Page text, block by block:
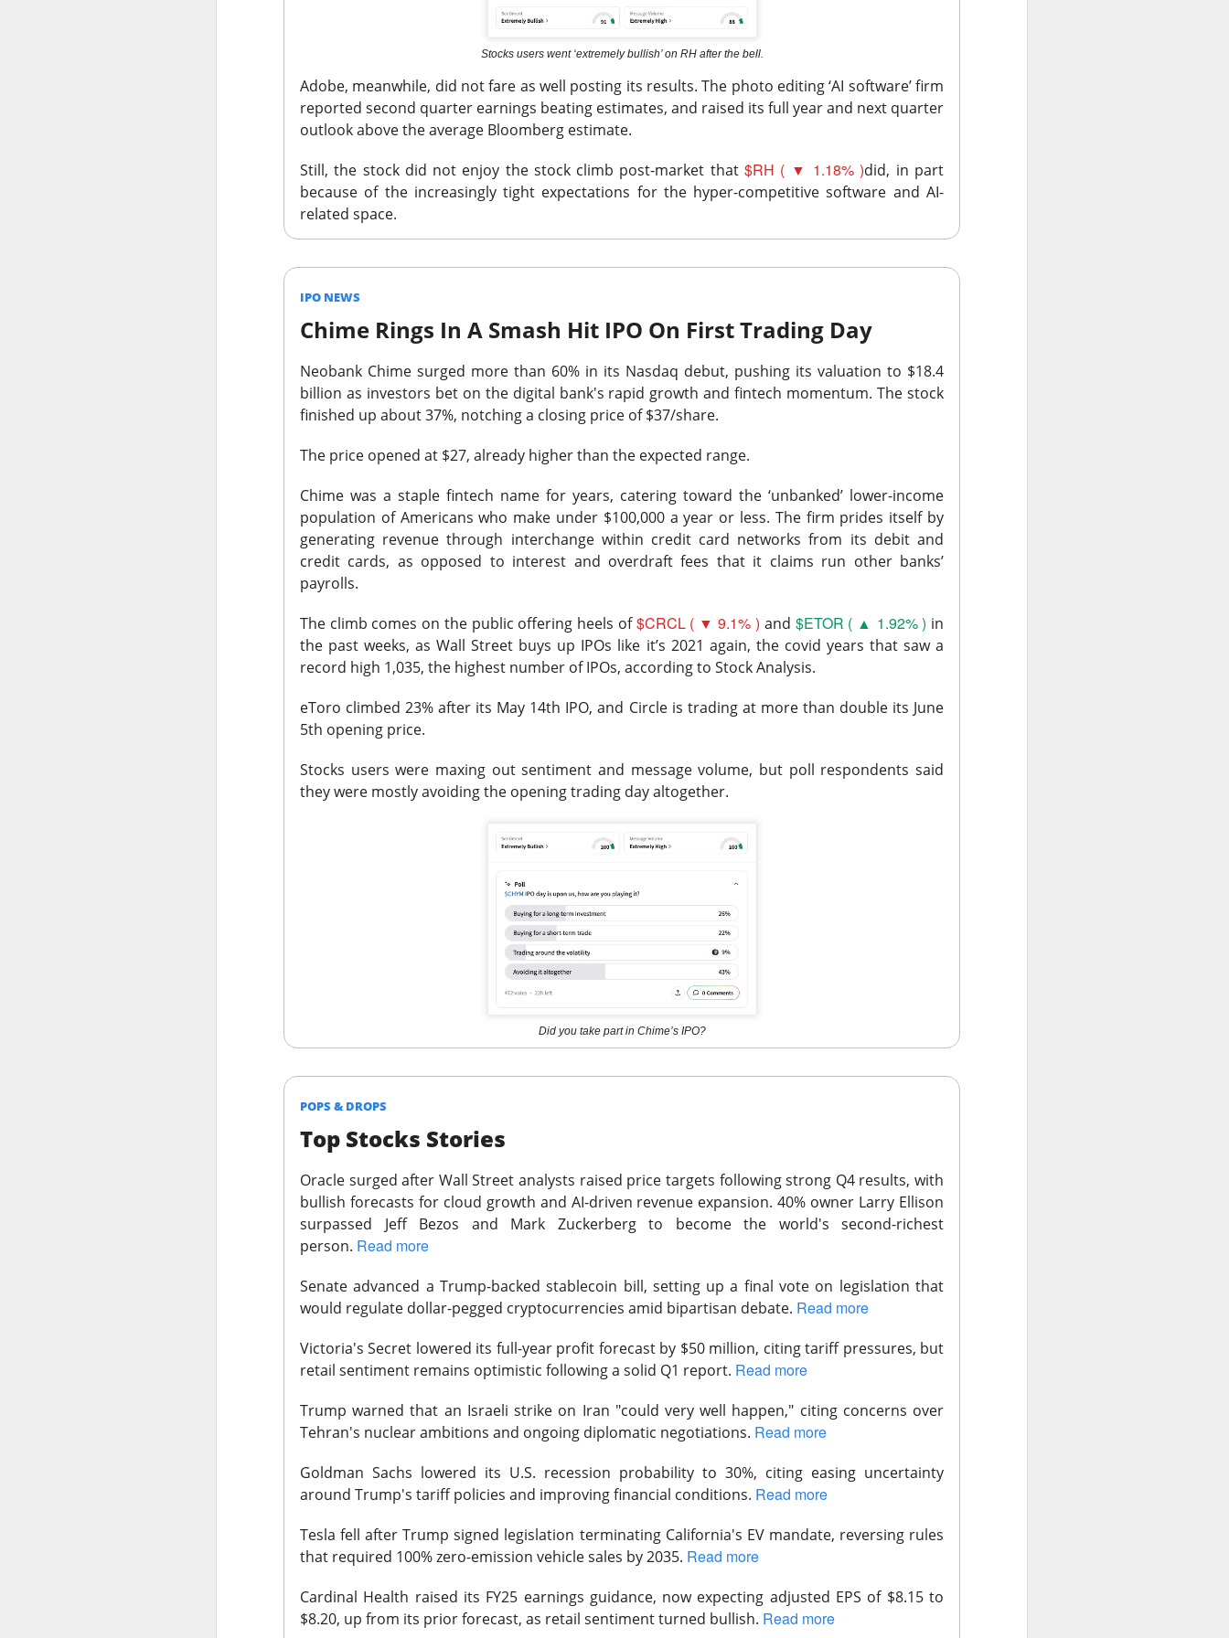
Stocks users went ‘extremely bullish’ on RH after the bell.
Adobe, meanwhile, did not fare as well posting its results. The photo editing ‘AI software’ firm
reported second quarter earnings beating estimates, and raised its full year and next quarter
outlook above the average Bloomberg estimate.
Still, the stock did not enjoy the stock climb post-market that$RH ( ▼ 1.18% )did, in part
because of the increasingly tight expectations for the hyper-competitive software and AI-
related space.
IPO NEWS
Chime Rings In A Smash Hit IPO On First Trading Day
Neobank Chime surged more than 60% in its Nasdaq debut, pushing its valuation to $18.4
billion as investors bet on the digital bank's rapid growth and fintech momentum. The stock
finished up about 37%, notching a closing price of $37/share.
The price opened at $27, already higher than the expected range.
Chime was a staple fintech name for years, catering toward the ‘unbanked’ lower-income
population of Americans who make under $100,000 a year or less. The firm prides itself by
generating revenue through interchange within credit card networks from its debit and
credit cards, as opposed to interest and overdraft fees that it claims run other banks’
payrolls.
The climb comes on the public offering heels of$CRCL ( ▼ 9.1% ) and $ETOR ( ▲ 1.92% ) in
the past weeks, as Wall Street buys up IPOs like it’s 2021 again, the covid years that saw a
record high 1,035, the highest number of IPOs, according to Stock Analysis.
eToro climbed 23% after its May 14th IPO, and Circle is trading at more than double its June
5th opening price.
Stocks users were maxing out sentiment and message volume, but poll respondents said
they were mostly avoiding the opening trading day altogether.
Did you take part in Chime’s IPO?
POPS & DROPS
Top Stocks Stories
Oracle surged after Wall Street analysts raised price targets following strong Q4 results, with
bullish forecasts for cloud growth and AI-driven revenue expansion. 40% owner Larry Ellison
surpassed Jeff Bezos and Mark Zuckerberg to become the world's second-richest
person. Read more
Senate advanced a Trump-backed stablecoin bill, setting up a final vote on legislation that
would regulate dollar-pegged cryptocurrencies amid bipartisan debate. Read more
Victoria's Secret lowered its full-year profit forecast by $50 million, citing tariff pressures, but
retail sentiment remains optimistic following a solid Q1 report. Read more
Trump warned that an Israeli strike on Iran "could very well happen," citing concerns over
Tehran's nuclear ambitions and ongoing diplomatic negotiations. Read more
Goldman Sachs lowered its U.S. recession probability to 30%, citing easing uncertainty
around Trump's tariff policies and improving financial conditions. Read more
Teslafell after Trump signed legislation terminating California's EV mandate, reversing rules
that required 100% zero-emission vehicle sales by 2035. Read more
Cardinal Health raised its FY25 earnings guidance, now expecting adjusted EPS of $8.15 to
$8.20, up from its prior forecast, as retail sentiment turned bullish. Read more
The Community Read: Retail turned bearish on $MARA earnings, see what holders blame ->
The Open Internet Closes
The Trade Desk, the programmatic advertising platform for brands and agencies, missed second-
quarter expectations Thursday and issued a third-quarter forecast far below Wall Street’s estimate.
The RIP: $TTD plunged 25% after hours.
revenue rose 3% to
$715M versus $751M
expected. Adjusted EBITDA fell
to$241M from$271M one year earlier.
The third-quarter forecast is the fire alarm: Trade Desk expects at least $650M
in revenue versus
the $807M
analysts anticipated. Management gets one quarter to prove its platform upgrades can
stop the deceleration. Revenue growth and adjusted EBITDA margin must stabilize, or the open-
internet story starts looking like lost market share with better branding.
The Community Read: The $TTD room is 64% bullish after the miss, see the turnaround fight ->
STOCKS
Celsius Loses Its Fizz
revenue and adjusted earnings missed Wall Street expectations while its flagship brand weakened.
expected , while revenue rose 11% to$817.9M vs. $870.1M expected. CELSIUS retail sales fell 2%,
while Alani Nu climbed 56%.
Holders now own a three-brand turnaround, not a one-brand growth story, with Alani Nu carrying
return CELSIUS to sustainable growth. Next quarter, watch flagship retail sales and gross margin;
another decline would make Alani Nu look less like diversification and more like life support.
The $CELH room is split on the reset, test the turnaround case ->
Western Digital and SanDisk, the hard-drive and flash-memory suppliers feeding AI data centers, sold
towering expectations.
revenue rose 44% to $3.75B vs. $3.7B expected, with adjusted EPS of $3.56. SanDisk
delivered$39.25 EPS vs. $34.96 expectedon $8.96B in revenue, topping the $8.48B estimate.
Western Digital expects roughly $4.1B in first-quarter revenue, 9.4% sequential growth, and a 55.5%
adjusted gross margin. SanDisk guided revenue to $10.3B-$10.8B, implying another 17.7% sequential
investors paid for “somehow booming faster.”